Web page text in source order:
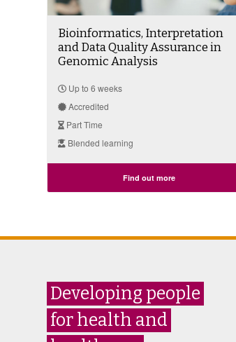
Bioinformatics, Interpretation
and Data Quality Assurance in
Genomic Analysis
Up to 6 weeks
Accredited
Part Time
Blended learning
Find out more
Developing people
for health and